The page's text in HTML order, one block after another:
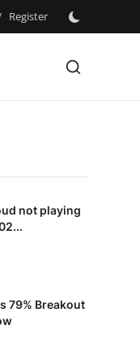
Register
not playing
79% Breakout